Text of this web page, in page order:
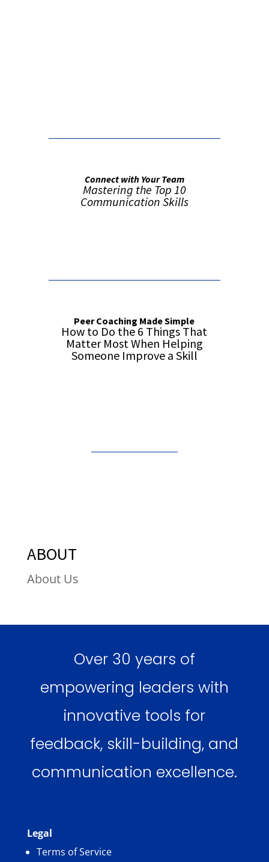
Connect with Your Team
Mastering the Top 10
Communication Skills
Peer Coaching Made Simple
How to Do the 6 Things That
Matter Most When Helping
Someone Improve a Skill
ABOUT
About Us
Over 30 years of
empowering leaders with
innovative tools for
feedback, skill-building, and
communication excellence.
Legal
Terms of Service